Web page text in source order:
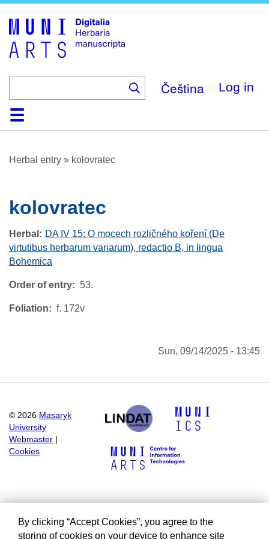
Čeština Log in
HomeBrowse
About
HelpContactDigitalia
Herbal entry » kolovratec
kolovratec
Herbal
DA IV 15: O mocech rozličného koření (De
virtutibus herbarum variarum), redactio B, in lingua
Bohemica
Order of entry 53.
Foliation f. 172v
Sun, 09/14/2025 - 13:45
© 2026 Masaryk
University
Webmaster
Cookies
By clicking “Accept Cookies”, you agree to the
storing of cookies on your device to enhance site